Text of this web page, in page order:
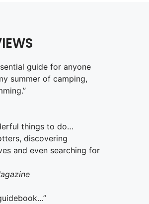
guide for anyone
summer of camping,
things to do…
discovering
and even searching for